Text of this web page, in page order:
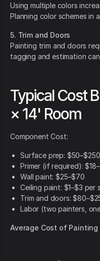
Using multiple colors
Planning color schemes in
5. Trim and Doors
Painting trim and doors
tagging and estimation
Typical Cost
× 14' Room
Component Cost:
Surface prep: $50–$250
Primer (if required):
Wall paint: $25–$70
Ceiling paint: $1–$3 per
Trim and doors:
Labor (two painters,
Average Cost of Painting